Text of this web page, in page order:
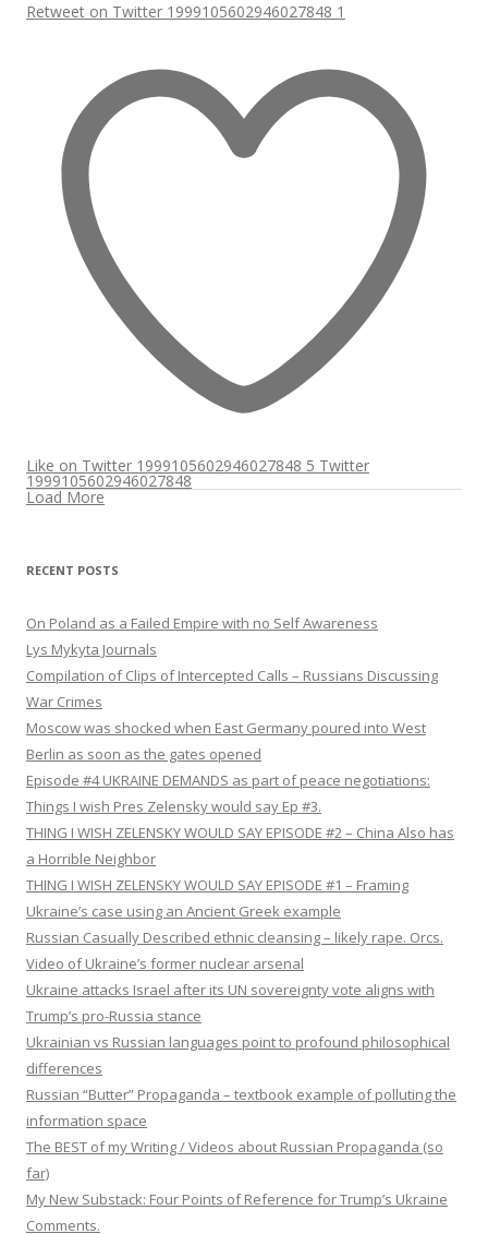
Retweet on Twitter 1999105602946027848 1
Like on Twitter 1999105602946027848 5 Twitter
1999105602946027848
Load More
RECENT POSTS
On Poland as a Failed Empire with no Self Awareness
Lys Mykyta Journals
Compilation of Clips of Intercepted Calls – Russians Discussing
War Crimes
Moscow was shocked when East Germany poured into West
Berlin as soon as the gates opened
Episode #4 UKRAINE DEMANDS as part of peace negotiations:
Things I wish Pres Zelensky would say Ep #3.
THING I WISH ZELENSKY WOULD SAY EPISODE #2 – China Also has
a Horrible Neighbor
THING I WISH ZELENSKY WOULD SAY EPISODE #1 – Framing
Ukraine’s case using an Ancient Greek example
Russian Casually Described ethnic cleansing – likely rape. Orcs.
Video of Ukraine’s former nuclear arsenal
Ukraine attacks Israel after its UN sovereignty vote aligns with
Trump’s pro-Russia stance
Ukrainian vs Russian languages point to profound philosophical
differences
Russian “Butter” Propaganda – textbook example of polluting the
information space
The BEST of my Writing / Videos about Russian Propaganda (so
far)
My New Substack: Four Points of Reference for Trump’s Ukraine
Comments.